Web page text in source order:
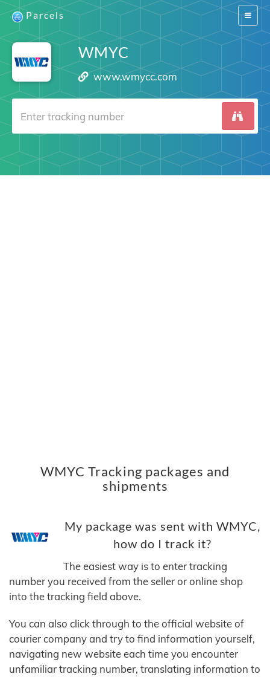
Switch
Parcels
WMYC
www.wmycc.com
WMYC Tracking packages and
shipments
My package was sent with WMYC,
how do I track it?
The easiest way is to enter tracking
number you received from the seller or online shop
into the tracking field above.
You can also click through to the official website of
courier company and try to find information yourself,
navigating new website each time you encounter
unfamiliar tracking number, translating information to